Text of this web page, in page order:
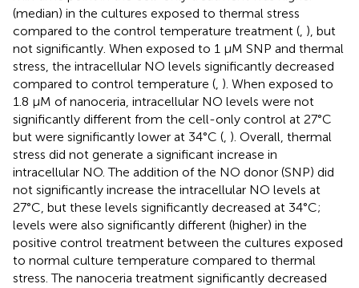
(median) in the cultures exposed to thermal stress
compared to the control temperature treatment ( ), but
not significantly. When exposed to 1 μM SNP and thermal
stress, the intracellular NO levels significantly decreased
compared to control temperature ( ). When exposed to
1.8 μM of nanoceria, intracellular NO levels were not
significantly different from the cell-only control at 27°C
but were significantly lower at 34°C ( ). Overall, thermal
stress did not generate a significant increase in
intracellular NO. The addition of the NO donor (SNP) did
not significantly increase the intracellular NO levels at
27°C, but these levels significantly decreased at 34°C;
levels were also significantly different (higher) in the
positive control treatment between the cultures exposed
to normal culture temperature compared to thermal
stress. The nanoceria treatment significantly decreased